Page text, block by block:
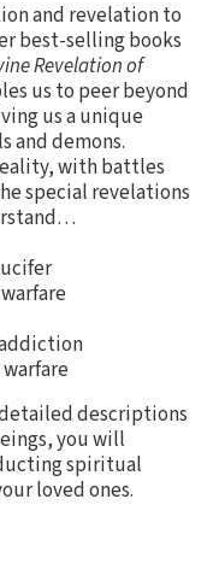
and revelation to
best-selling books
Revelation of
us to peer beyond
us a unique
and demons.
with battles
special revelations
descriptions
you will
spiritual
loved ones.